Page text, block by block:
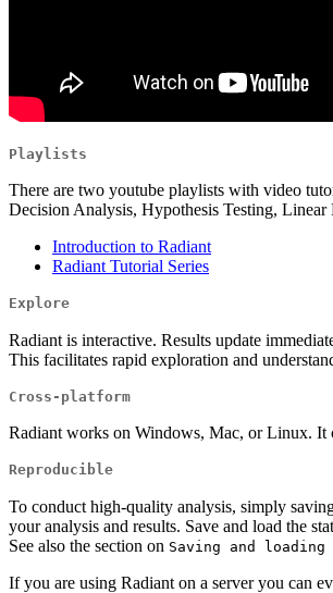
Playlists
There are two youtube playlists with video
Decision Analysis, Hypothesis Testing, Linear
Introduction to Radiant
Radiant Tutorial Series
Explore
Radiant is interactive. Results update
This facilitates rapid exploration and
Cross-platform
Radiant works on Windows, Mac, or Linux. It
Reproducible
To conduct high-quality analysis, simply
your analysis and results. Save and load the
See also the section on Saving and
If you are using Radiant on a server you can